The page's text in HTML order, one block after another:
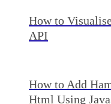
How to
API
How to Add
Html Using